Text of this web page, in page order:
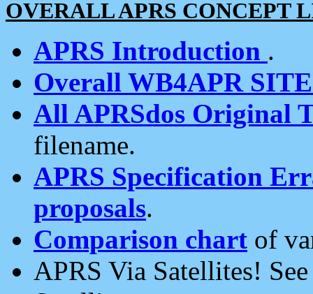
OVERALL APRS CONCEPT
APRS Introduction .
Overall WB4APR
All APRSdos Original
filename.
APRS Specification
proposals.
Comparison chart of
APRS Via Satellites!